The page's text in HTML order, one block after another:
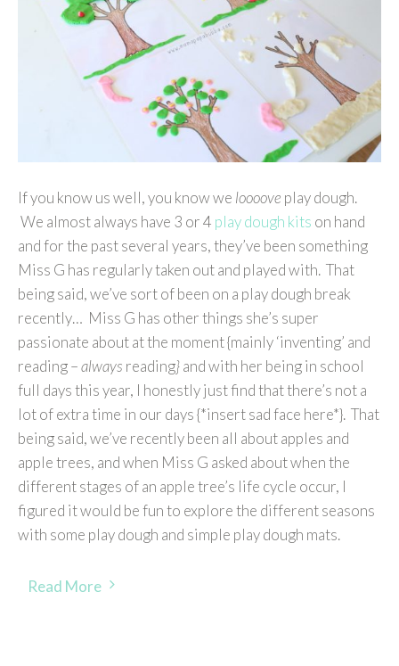
If you know us well, you know we loooove play dough.
We almost always have 3 or 4 play dough kits on hand
and for the past several years, they’ve been something
Miss G has regularly taken out and played with. That
being said, we’ve sort of been on a play dough break
recently… Miss G has other things she’s super
passionate about at the moment {mainly ‘inventing’ and
reading –always reading}and with her being in school
full days this year, I honestly just find that there’s not a
lot of extra time in our days {*insert sad face here*}. That
being said, we’ve recently been all about apples and
apple trees, and when Miss G asked about when the
different stages of an apple tree’s life cycle occur, I
figured it would be fun to explore the different seasons
with some play dough and simple play dough mats.
Read More